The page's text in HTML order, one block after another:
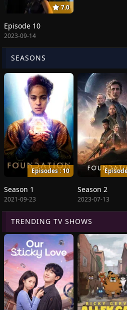
7.0
Episode 10
2023-09-14
SEASONS
Episodes : 10
Season 1
2021-09-23
Season 2
2023-07-13
TRENDING TV SHOWS